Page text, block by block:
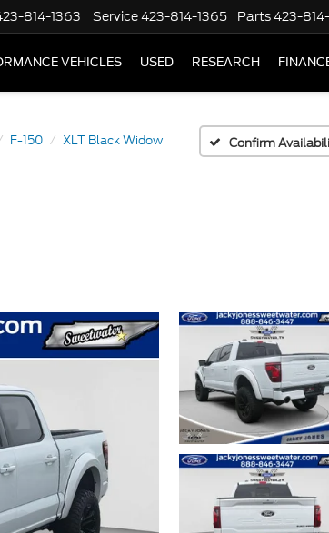
814-1363 Service423-814-1365 Parts423-
VEHICLES USED RESEARCH
F-150 XLT Black Widow Confirm